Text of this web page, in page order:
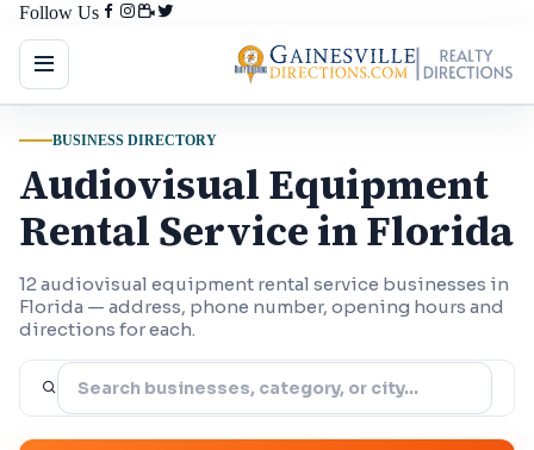
Follow Us
BUSINESS DIRECTORY
Audiovisual Equipment
Rental Service in Florida
12 audiovisual equipment rental service businesses in
Florida — address, phone number, opening hours and
directions for each.